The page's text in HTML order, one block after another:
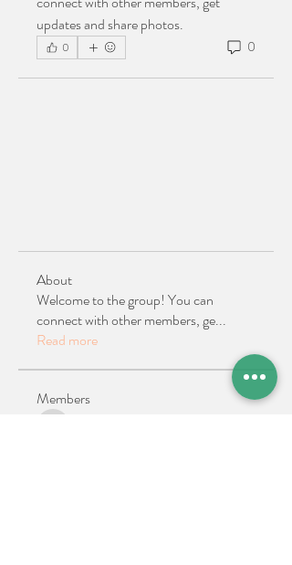
updates and share photos.
0 0
About
Welcome to the group! You can
connect with other members, ge...
Read more
Members